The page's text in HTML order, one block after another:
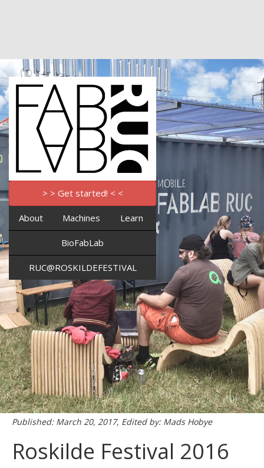
> > Get started! < <
About Machines Learn
BioFabLab
RUC@ROSKILDEFESTIVAL
Published: March 20, 2017, Edited by: Mads Hobye
Roskilde Festival 2016